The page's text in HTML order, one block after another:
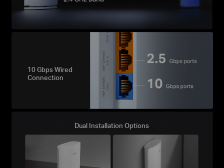
10 Gbps Wired
Connection
Dual Installation Options